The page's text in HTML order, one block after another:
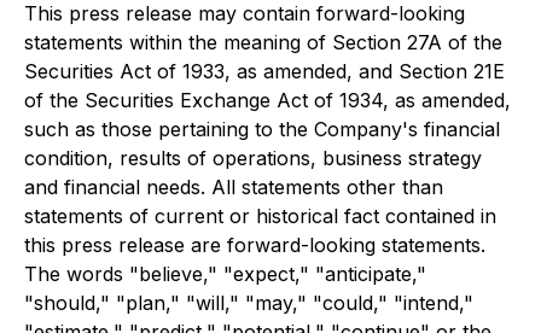
This press release may contain forward-looking
statements within the meaning of Section 27A of the
Securities Act of 1933, as amended, and Section 21E
of the Securities Exchange Act of 1934, as amended,
such as those pertaining to the Company's financial
condition, results of operations, business strategy
and financial needs. All statements other than
statements of current or historical fact contained in
this press release are forward-looking statements.
The words "believe," "expect," "anticipate,"
"should," "plan," "will," "may," "could," "intend,"